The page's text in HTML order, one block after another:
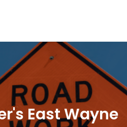
East Wayne